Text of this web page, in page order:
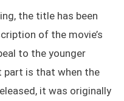
the title has been
of the movie’s
to the younger
part is that when the
it was originally